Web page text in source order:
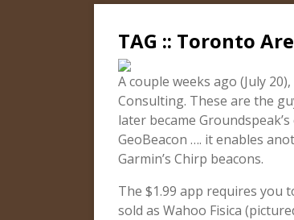
TAG :: Toronto
A couple weeks ago (July
Consulting. These are the
later became
GeoBeacon …. it enables
Garmin’s Chirp beacons.
The $1.99 app requires you
sold as Wahoo Fisica